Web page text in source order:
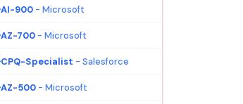
AI-900 - Microsoft
AZ-700 - Microsoft
CPQ-Specialist - Salesforce
AZ-500 - Microsoft